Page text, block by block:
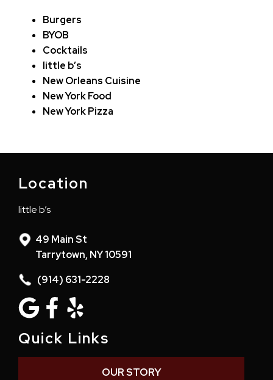
Burgers
BYOB
Cocktails
little b’s
New Orleans Cuisine
New York Food
New York Pizza
Location
little b’s
49 Main St
Tarrytown, NY 10591
(914) 631-2228
Quick Links
OUR STORY